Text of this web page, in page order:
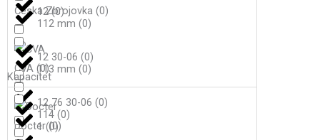
Česka Zbrojovka(0)
CVA(0)
Docter(0)
12(0)
12 30-06(0)
12 76 30-06(0)
112 mm(0)
113 mm(0)
114(0)
Kapacitet
1(0)